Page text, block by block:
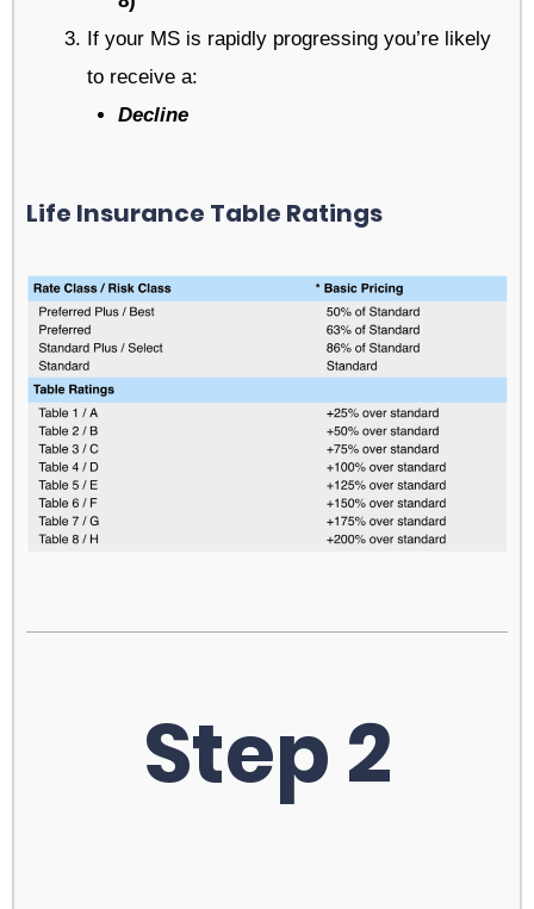
If your MS is rapidly progressing you’re likely
to receive a:
Decline
Life Insurance Table Ratings
Step 2